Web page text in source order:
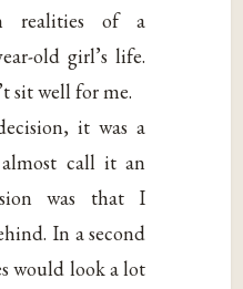
realities of a
old girl’s life.
sit well for me.
it was a
call it an
was that I
In a second
would look a lot